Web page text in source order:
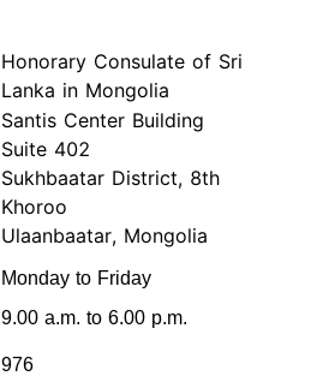
Honorary Consulate of Sri
Lanka in Mongolia
Santis Center Building
Suite 402
Sukhbaatar District, 8th
Khoroo
Ulaanbaatar, Mongolia
Monday to Friday
9.00 a.m. to 6.00 p.m.
976